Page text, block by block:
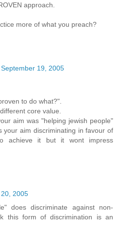
approach.
more of what you preach?
19, 2005
to do what?".
core value.
aim was "helping jewish people"
your aim discriminating in favour of
achieve it but it wont impress
2005
does discriminate against non-
this form of discrimination is an